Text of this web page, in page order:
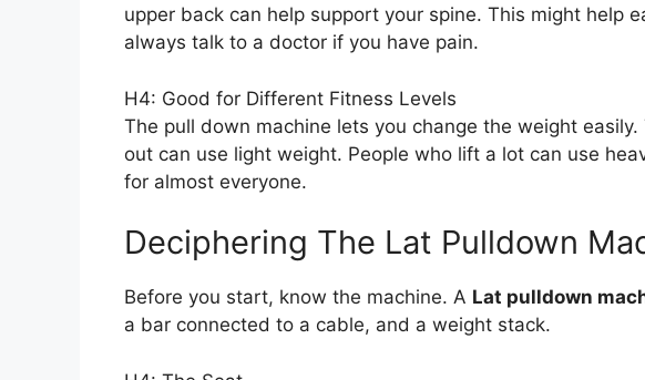
upper back can help support your spine. This might help
always talk to a doctor if you have pain.
H4: Good for Different Fitness Levels
The pull down machine lets you change the weight
out can use light weight. People who lift a lot can use
for almost everyone.
Deciphering The Lat Pulldown
Before you start, know the machine. A Lat pulldown
a bar connected to a cable, and a weight stack.